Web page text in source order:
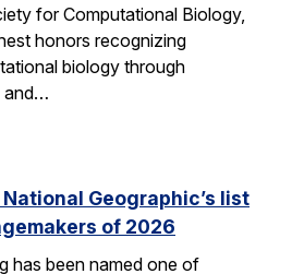
for Computational Biology,
honors recognizing
biology through
and…
National Geographic’s list
of 2026
has been named one of